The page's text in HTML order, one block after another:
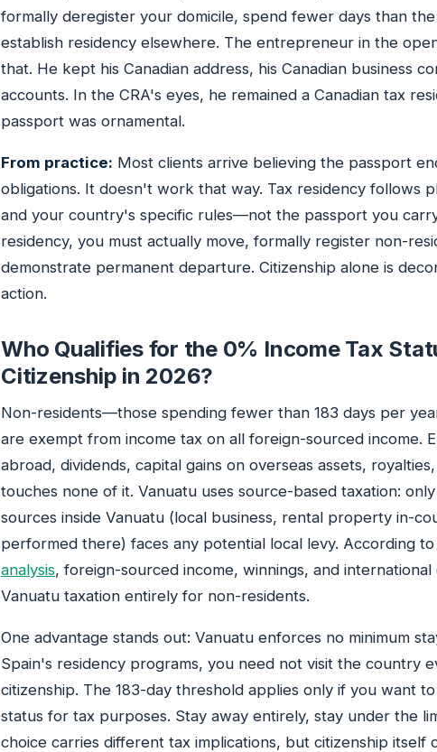
formally deregister your domicile, spend fewer days than
establish residency elsewhere. The entrepreneur in the
that. He kept his Canadian address, his Canadian business
accounts. In the CRA's eyes, he remained a Canadian tax
passport was ornamental.
From practice: Most clients arrive believing the passport
obligations. It doesn't work that way. Tax residency follows
and your country's specific rules—not the passport you
residency, you must actually move, formally register non-
demonstrate permanent departure. Citizenship alone is
action.
Who Qualifies for the 0% Income Tax
Citizenship in 2026?
Non-residents—those spending fewer than 183 days per
are exempt from income tax on all foreign-sourced income.
abroad, dividends, capital gains on overseas assets,
touches none of it. Vanuatu uses source-based taxation:
sources inside Vanuatu (local business, rental property in-
performed there) faces any potential local levy. According to
analysis, foreign-sourced income, winnings, and international
Vanuatu taxation entirely for non-residents.
One advantage stands out: Vanuatu enforces no minimum
Spain's residency programs, you need not visit the country
citizenship. The 183-day threshold applies only if you want
status for tax purposes. Stay away entirely, stay under the
choice carries different tax implications, but citizenship itself